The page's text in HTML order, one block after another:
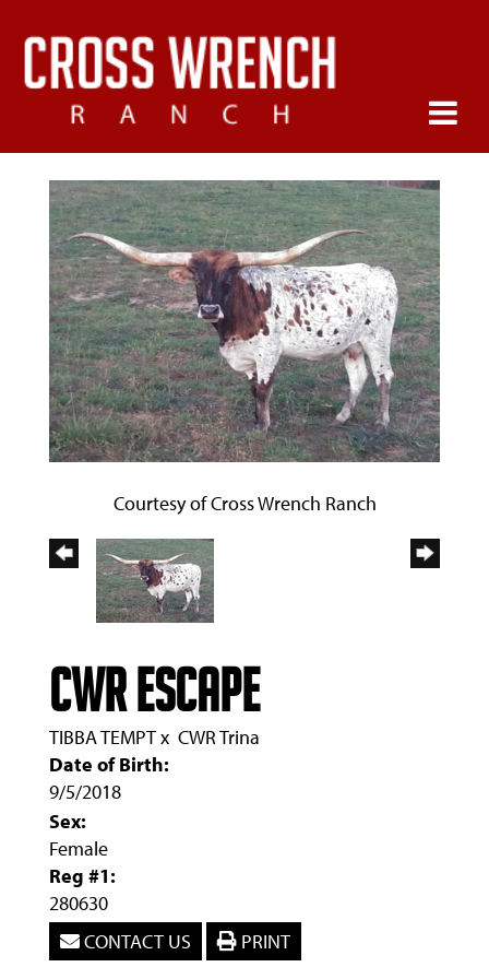
Courtesy of Cross Wrench Ranch
CWR Escape
TIBBA TEMPTx CWR Trina
Date of Birth:
9/5/2018
Sex:
Female
Reg #1:
280630
CONTACT US
PRINT